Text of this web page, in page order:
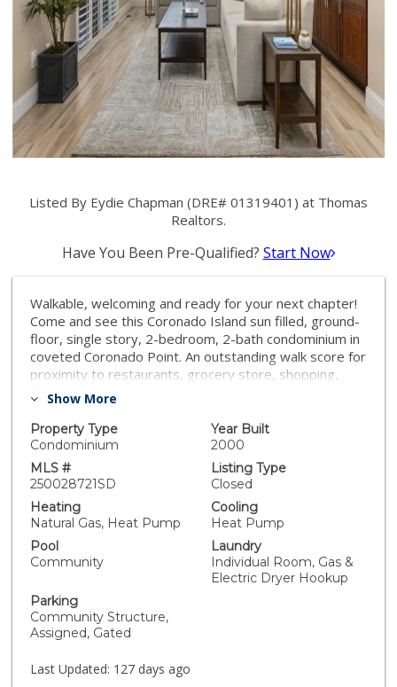
Listed By Eydie Chapman (DRE# 01319401) at Thomas
Realtors.
Have You Been Pre-Qualified? Start Now
Walkable, welcoming and ready for your next chapter!
Come and see this Coronado Island sun filled, ground-
floor, single story, 2-bedroom, 2-bath condominium in
coveted Coronado Point. An outstanding walk score for
proximity to restaurants, grocery store, shopping,
salons and the Coronado Ferry Landing. A perfect
those seeking the ease of Coronado living. This condo
is gorgeous from the front door on with an open-
concept layout, ample natural light, wood-look tile
flooring, plantation shutters, and a cozy gas fireplace,
creating a welcoming and elegant atmosphere. The
chef-inspired kitchen boasts Kemper cabinetry, Wolf
appliances, granite countertops, a sleek tile
backsplash, and a beverage fridge—perfect for
entertaining. There is a laundry room with stackable
washer/dryer, spacious bedrooms, and peek-a-boo
views of downtown San Diego and the bay from the
patio that spans both the living and primary bedroom.
Walkable, welcoming and ready for your next chapter!
floor, single story, 2-bedroom, 2-bath condominium in
Show More
Property Type
Condominium
Year Built
2000
MLS #
250028721SD
Listing Type
Closed
Heating
Natural Gas, Heat Pump
Cooling
Heat Pump
Pool
Community
Laundry
Individual Room, Gas &
Electric Dryer Hookup
Parking
Community Structure,
Assigned, Gated
Last Updated: 127 days ago